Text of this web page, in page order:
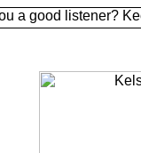
listener? Keep